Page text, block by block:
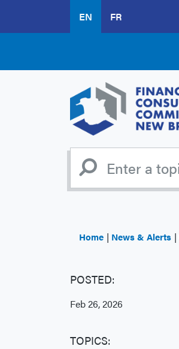
main
EN FR
Home News & Alerts
POSTED:
Feb 26, 2026
TOPICS: